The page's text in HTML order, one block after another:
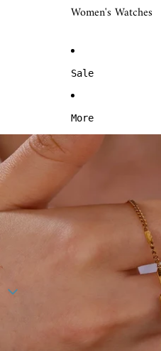
Women's Watches
Sale
More
Skip to product information